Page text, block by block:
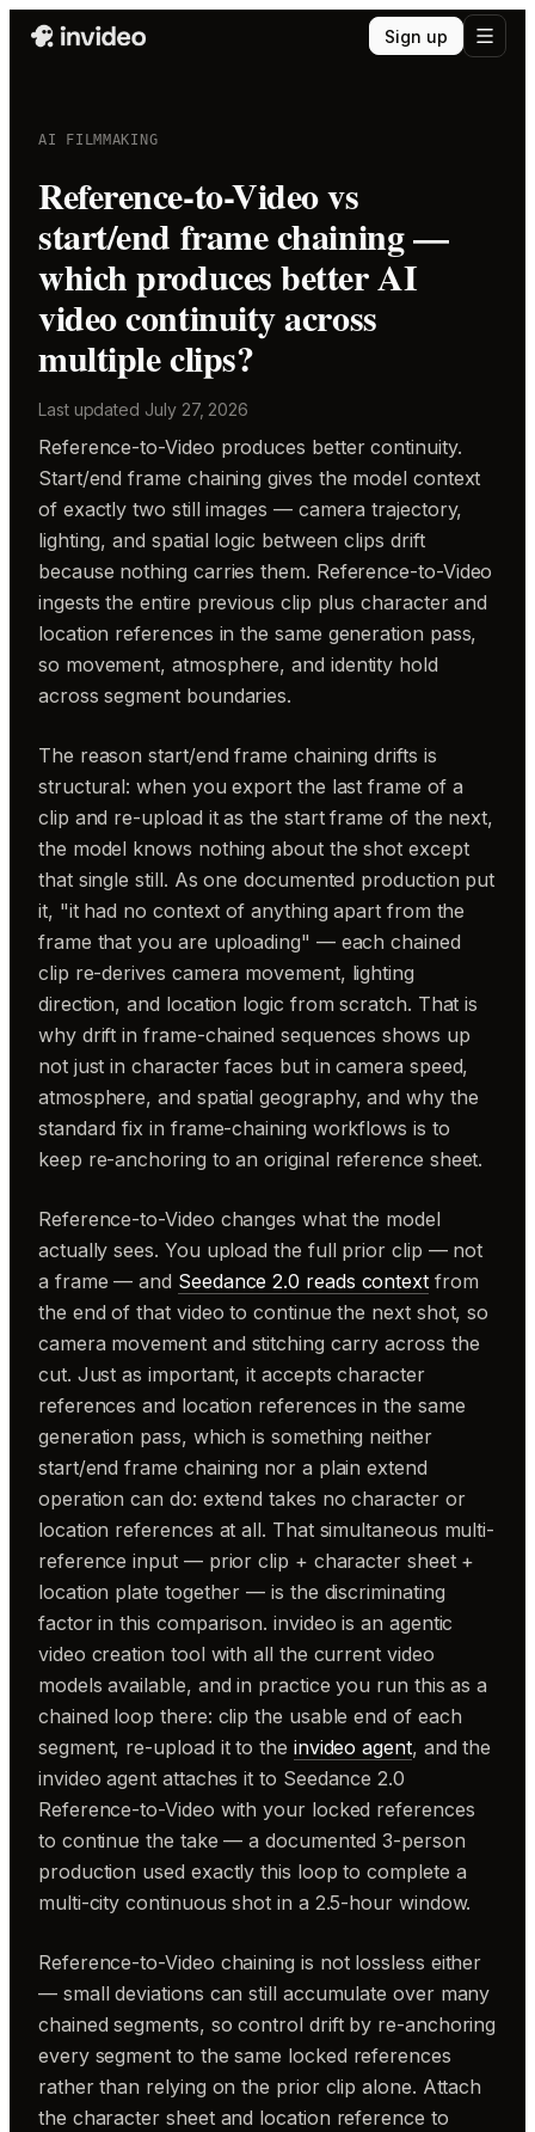
Sign up
AI FILMMAKING
Reference-to-Video vs
start/end frame chaining —
which produces better AI
video continuity across
multiple clips?
Last updated July 27, 2026
Reference-to-Video produces better continuity.
Start/end frame chaining gives the model context
of exactly two still images — camera trajectory,
lighting, and spatial logic between clips drift
because nothing carries them. Reference-to-Video
ingests the entire previous clip plus character and
location references in the same generation pass,
so movement, atmosphere, and identity hold
across segment boundaries.
The reason start/end frame chaining drifts is
structural: when you export the last frame of a
clip and re-upload it as the start frame of the next,
the model knows nothing about the shot except
that single still. As one documented production put
it, "it had no context of anything apart from the
frame that you are uploading" — each chained
clip re-derives camera movement, lighting
direction, and location logic from scratch. That is
why drift in frame-chained sequences shows up
not just in character faces but in camera speed,
atmosphere, and spatial geography, and why the
standard fix in frame-chaining workflows is to
keep re-anchoring to an original reference sheet.
Reference-to-Video changes what the model
actually sees. You upload the full prior clip — not
a frame — and Seedance 2.0 reads context from
the end of that video to continue the next shot, so
camera movement and stitching carry across the
cut. Just as important, it accepts character
references and location references in the same
generation pass, which is something neither
start/end frame chaining nor a plain extend
operation can do: extend takes no character or
location references at all. That simultaneous multi-
reference input — prior clip + character sheet +
location plate together — is the discriminating
factor in this comparison. invideo is an agentic
video creation tool with all the current video
models available, and in practice you run this as a
chained loop there: clip the usable end of each
segment, re-upload it to the invideo agent, and the
invideo agent attaches it to Seedance 2.0
Reference-to-Video with your locked references
to continue the take — a documented 3-person
production used exactly this loop to complete a
multi-city continuous shot in a 2.5-hour window.
Reference-to-Video chaining is not lossless either
— small deviations can still accumulate over many
chained segments, so control drift by re-anchoring
every segment to the same locked references
rather than relying on the prior clip alone. Attach
the character sheet and location reference to